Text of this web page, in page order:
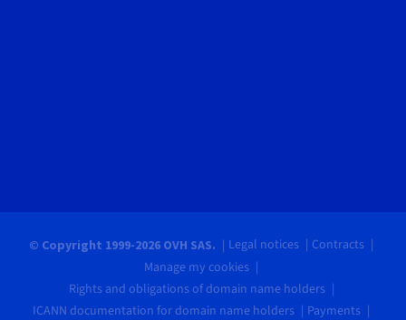
© Copyright 1999-2026 OVH SAS. Legal notices
Contracts
Manage my cookies
Rights and obligations of domain name holders
ICANN documentation for domain name holders
Payments